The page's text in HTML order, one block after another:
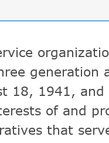
generation
18, 1941,
of and
that